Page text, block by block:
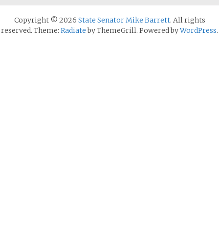
Copyright © 2026 State Senator Mike Barrett. All rights
reserved. Theme: Radiateby ThemeGrill. Powered byWordPress.